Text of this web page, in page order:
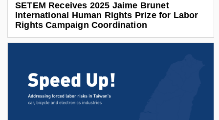
SETEM Receives 2025 Jaime Brunet
International Human Rights Prize for Labor
Rights Campaign Coordination